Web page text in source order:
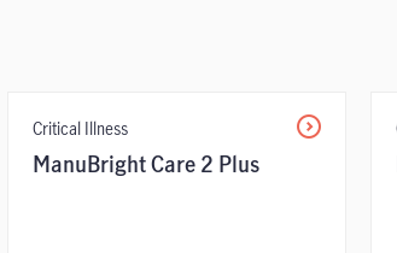
Critical Illness
ManuBright Care 2 Plus